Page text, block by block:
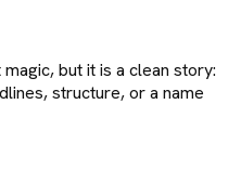
but it is a clean story:
structure, or a name